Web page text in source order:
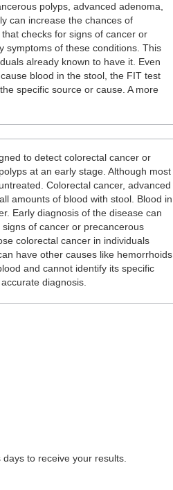
polyps, advanced adenoma,
can increase the chances of
checks for signs of cancer or
symptoms of these conditions. This
already known to have it. Even
blood in the stool, the FIT test
specific source or cause. A more
to detect colorectal cancer or
at an early stage. Although most
Colorectal cancer, advanced
amounts of blood with stool. Blood in
Early diagnosis of the disease can
of cancer or precancerous
colorectal cancer in individuals
have other causes like hemorrhoids
and cannot identify its specific
diagnosis.
to receive your results.